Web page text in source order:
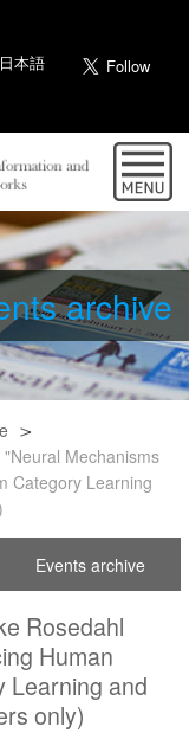
日本語
archive
Mechanisms
Category Learning
Events archive
Rosedahl
Human
Learning and
only)